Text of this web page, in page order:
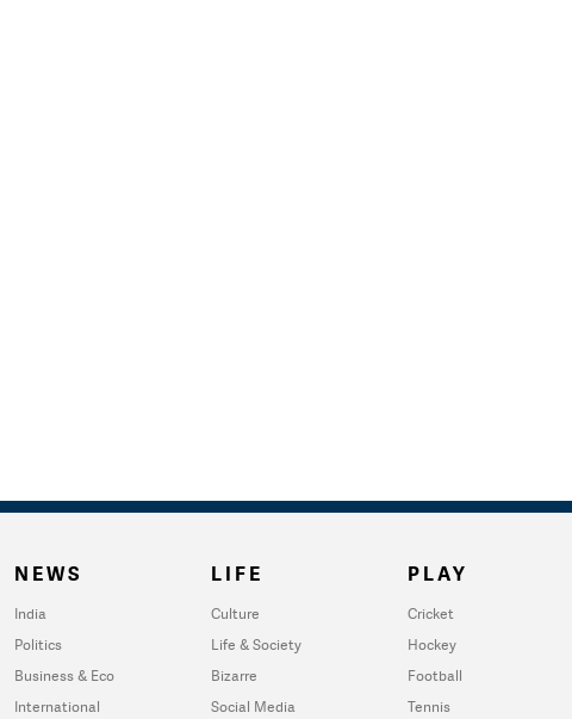
NEWS
India
Politics
Business & Eco
International
LIFE
Culture
Life & Society
Bizarre
Social Media
PLAY
Cricket
Hockey
Football
Tennis